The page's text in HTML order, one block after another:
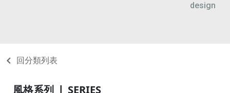
design
回分類列表
風格系列 ❘ SERIES